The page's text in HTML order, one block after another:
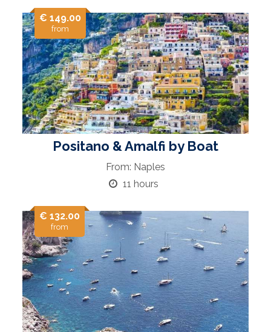
€ 149.00
from
Positano & Amalfi by Boat
From: Naples
11 hours
€ 132.00
from